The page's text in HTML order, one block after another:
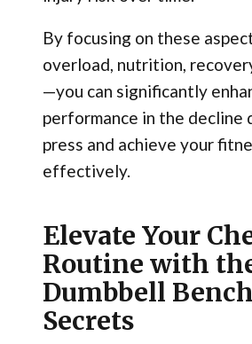
By focusing on these
overload, nutrition,
—you can significantly
performance in the decline
press and achieve your
effectively.
Elevate Your
Routine with
Dumbbell
Secrets